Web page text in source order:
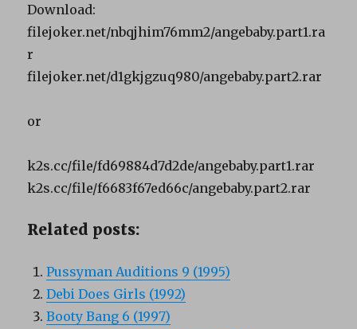
Download:
filejoker.net/nbqjhim76mm2/angebaby.part1.ra
r
filejoker.net/d1gkjgzuq980/angebaby.part2.rar
or
k2s.cc/file/fd69884d7d2de/angebaby.part1.rar
k2s.cc/file/f6683f67ed66c/angebaby.part2.rar
Related posts:
Pussyman Auditions 9 (1995)
Debi Does Girls (1992)
Booty Bang 6 (1997)